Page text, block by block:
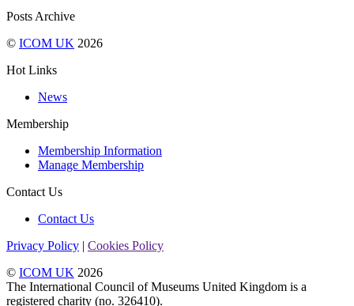
Posts Archive
© ICOM UK 2026
Hot Links
News
Membership
Membership Information
Manage Membership
Contact Us
Contact Us
Privacy Policy | Cookies Policy
© ICOM UK 2026
The International Council of Museums United Kingdom is a
registered charity (no. 326410).